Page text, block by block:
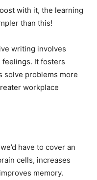
with it, the learning
than this!
writing involves
feelings. It fosters
solve problems more
workplace
have to cover an
cells, increases
memory.